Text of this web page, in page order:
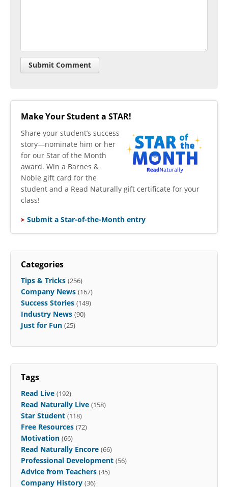
Make Your Student a STAR!
​Share your student’s success
story—nominate him or her
for our Star of the Month
award. Win a Barnes &
Noble gift card for the
student and a Read Naturally gift certificate for your
class!
Submit a Star-of-the-Month entry
Categories
Tips & Tricks (256)
Company News (167)
Success Stories (149)
Industry News (90)
Just for Fun (25)
Tags
Read Live (192)
Read Naturally Live (158)
Star Student (118)
Free Resources (72)
Motivation (66)
Read Naturally Encore (66)
Professional Development (56)
Advice from Teachers (45)
Company History (36)